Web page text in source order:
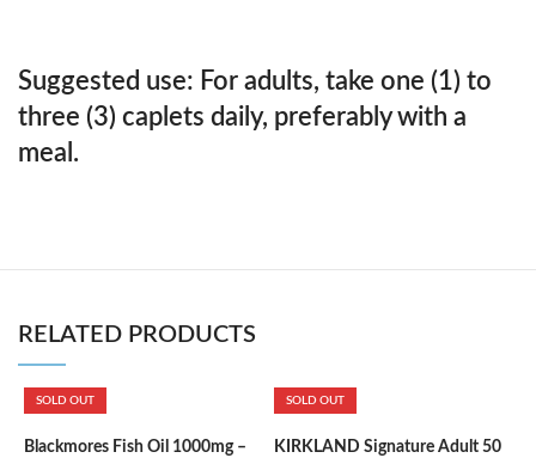
Suggested use: For adults, take one (1) to
three (3) caplets daily, preferably with a
meal.
RELATED PRODUCTS
SOLD OUT
Blackmores Fish Oil 1000mg –
SOLD OUT
KIRKLAND Signature Adult 50